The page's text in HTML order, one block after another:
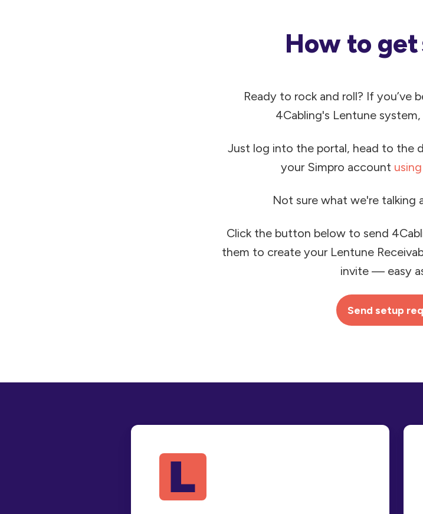
How to
Ready to rock and roll? If you’ve
4Cabling's Lentune
Just log into the portal, head to the
your Simpro account
Not sure what we're talking
Click the button below to send
them to create your Lentune
invite — easy
Send setup